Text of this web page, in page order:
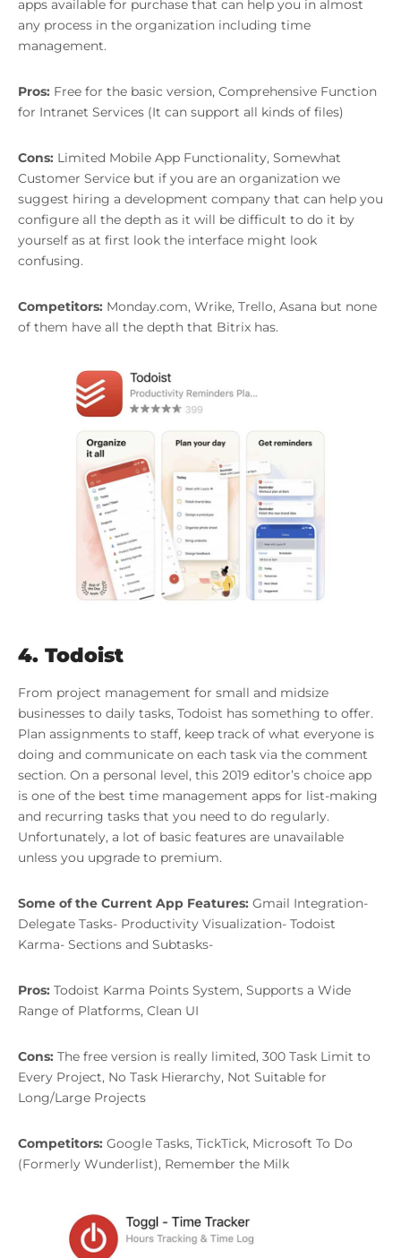
apps available for purchase that can help you in almost
any process in the organization including time
management.
Pros: Free for the basic version, Comprehensive Function
for Intranet Services (It can support all kinds of files)
Cons: Limited Mobile App Functionality, Somewhat
Customer Service but if you are an organization we
suggest hiring a development company that can help you
configure all the depth as it will be difficult to do it by
yourself as at first look the interface might look
confusing.
Competitors: Monday.com, Wrike, Trello, Asana but none
of them have all the depth that Bitrix has.
4. Todoist
From project management for small and midsize
businesses to daily tasks, Todoist has something to offer.
Plan assignments to staff, keep track of what everyone is
doing and communicate on each task via the comment
section. On a personal level, this 2019 editor’s choice app
is one of the best time management apps for list-making
and recurring tasks that you need to do regularly.
Unfortunately, a lot of basic features are unavailable
unless you upgrade to premium.
Some of the Current App Features: Gmail Integration-
Delegate Tasks- Productivity Visualization- Todoist
Karma- Sections and Subtasks-
Pros: Todoist Karma Points System, Supports a Wide
Range of Platforms, Clean UI
Cons: The free version is really limited, 300 Task Limit to
Every Project, No Task Hierarchy, Not Suitable for
Long/Large Projects
Competitors: Google Tasks, TickTick, Microsoft To Do
(Formerly Wunderlist), Remember the Milk